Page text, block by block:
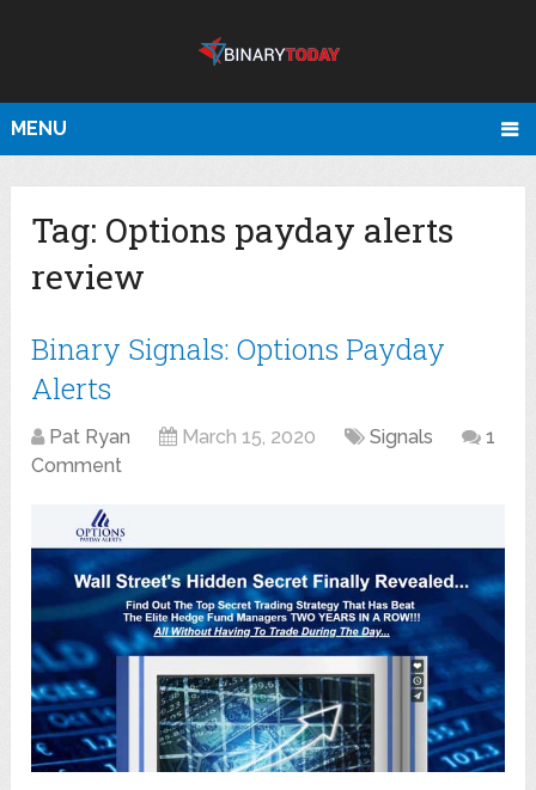
MENU
Tag: Options payday alerts
review
Binary Signals: Options Payday
Alerts
Pat Ryan March 15, 2020 Signals
1
Comment